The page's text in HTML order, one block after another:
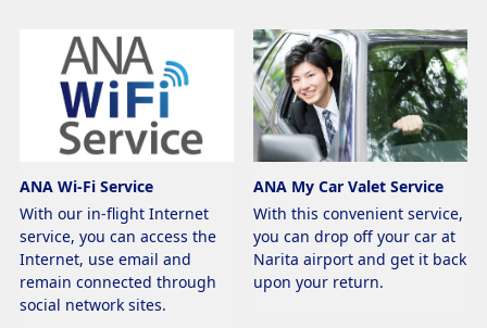
ANA Wi-Fi Service
With our in-flight Internet
service, you can access the
Internet, use email and
remain connected through
social network sites.
ANA My Car Valet Service
With this convenient service,
you can drop off your car at
Narita airport and get it back
upon your return.